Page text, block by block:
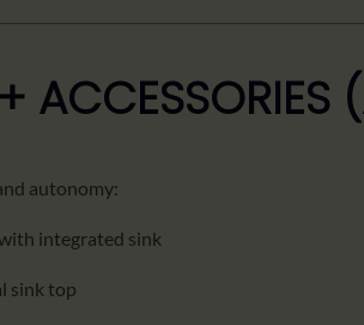
ACCESSORIES
autonomy:
integrated sink
sink top